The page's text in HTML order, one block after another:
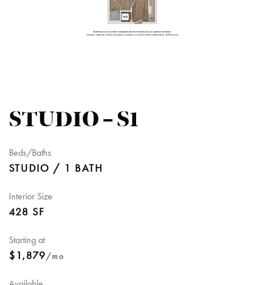
STUDIO – S1
Beds/Baths
STUDIO / 1 BATH
Interior Size
428 SF
Starting at
$1,879/mo